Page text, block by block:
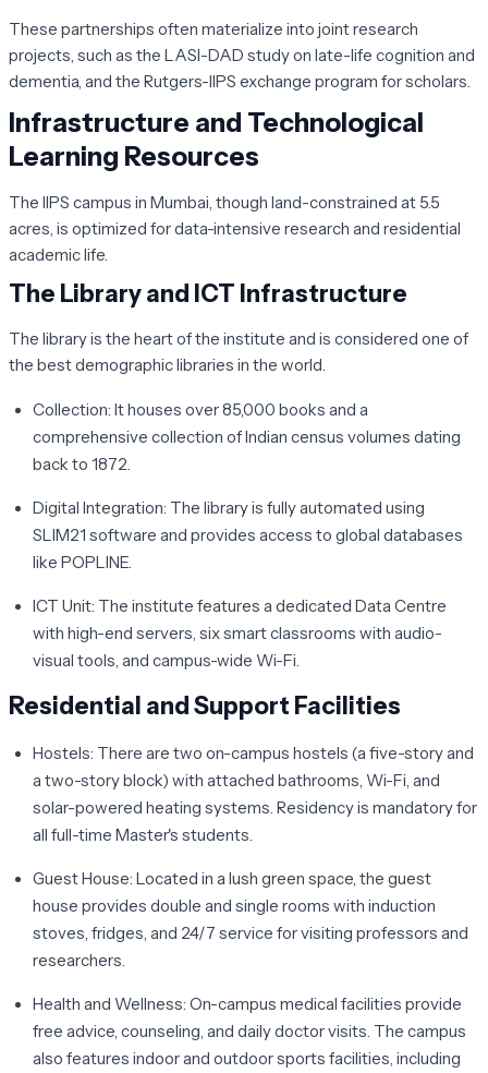
These partnerships often materialize into joint research
projects, such as the LASI-DAD study on late-life cognition and
dementia, and the Rutgers-IIPS exchange program for scholars.
Infrastructure and Technological
Learning Resources
The IIPS campus in Mumbai, though land-constrained at 5.5
acres, is optimized for data-intensive research and residential
academic life.
The Library and ICT Infrastructure
The library is the heart of the institute and is considered one of
the best demographic libraries in the world.
Collection: It houses over 85,000 books and a
comprehensive collection of Indian census volumes dating
back to 1872.
Digital Integration: The library is fully automated using
SLIM21 software and provides access to global databases
like POPLINE.
ICT Unit: The institute features a dedicated Data Centre
with high-end servers, six smart classrooms with audio-
visual tools, and campus-wide Wi-Fi.
Residential and Support Facilities
Hostels: There are two on-campus hostels (a five-story and
a two-story block) with attached bathrooms, Wi-Fi, and
solar-powered heating systems. Residency is mandatory for
all full-time Master's students.
Guest House: Located in a lush green space, the guest
house provides double and single rooms with induction
stoves, fridges, and 24/7 service for visiting professors and
researchers.
Health and Wellness: On-campus medical facilities provide
free advice, counseling, and daily doctor visits. The campus
also features indoor and outdoor sports facilities, including